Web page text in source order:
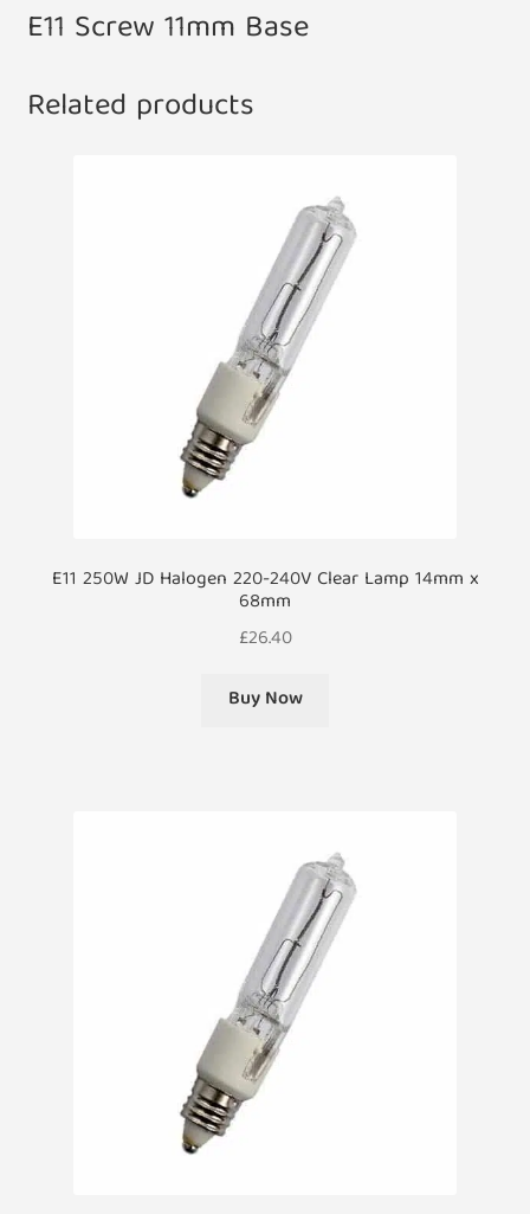
E11 Screw 11mm Base
Related products
E11 250W JD Halogen 220-240V Clear Lamp 14mm x
68mm
£26.40
Buy Now